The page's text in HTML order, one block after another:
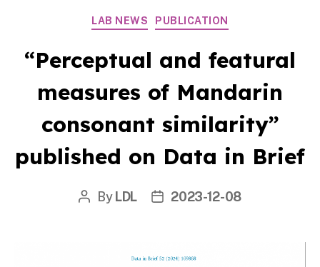
Categories
LAB NEWS PUBLICATION
“Perceptual and featural
measures of Mandarin
consonant similarity”
published on Data in Brief
Post
ByLDL
Post2023-12-08